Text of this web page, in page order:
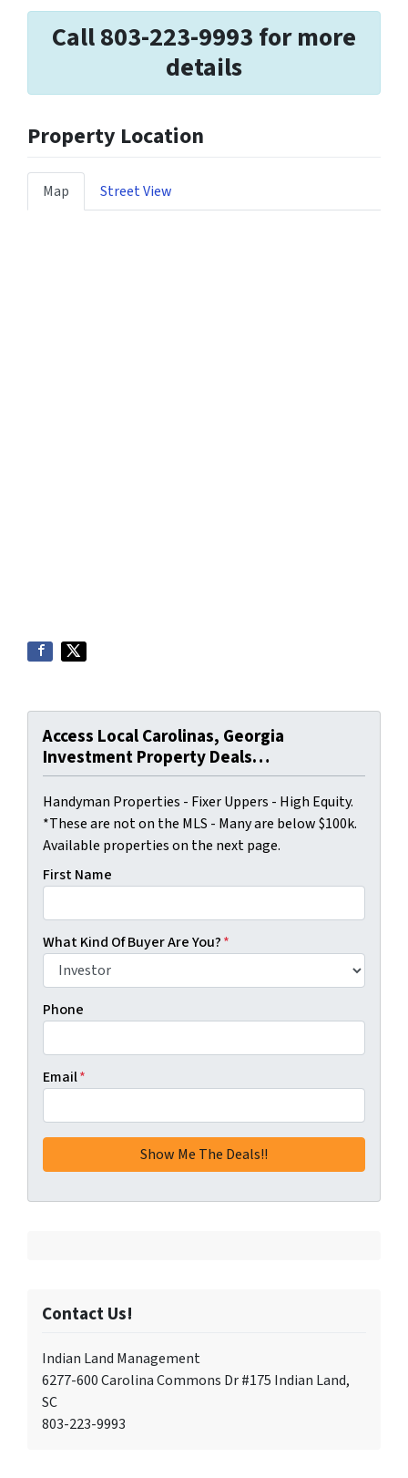
Call 803-223-9993 for more
details
Property Location
Map Street View
Access Local Carolinas, Georgia
Investment Property Deals…
Handyman Properties - Fixer Uppers - High Equity.
*These are not on the MLS - Many are below $100k.
Available properties on the next page.
First Name
What Kind Of Buyer Are You?*
Phone
Email*
Contact Us!
Indian Land Management
6277-600 Carolina Commons Dr #175 Indian Land,
SC
803-223-9993